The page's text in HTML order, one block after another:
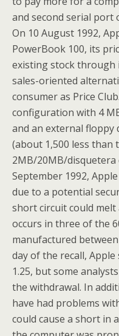
and second serial port
On 10 August 1992,
PowerBook 100, its
existing stock through
sales-oriented
consumer as Price
configuration with 4
and an external floppy
(about 1,500 less than
2MB/20MB/
September 1992,
due to a potential
short circuit could melt
occurs in three of the
manufactured
day of the recall,
1.25, but some
the withdrawal. In
have had problems
could cause a short in